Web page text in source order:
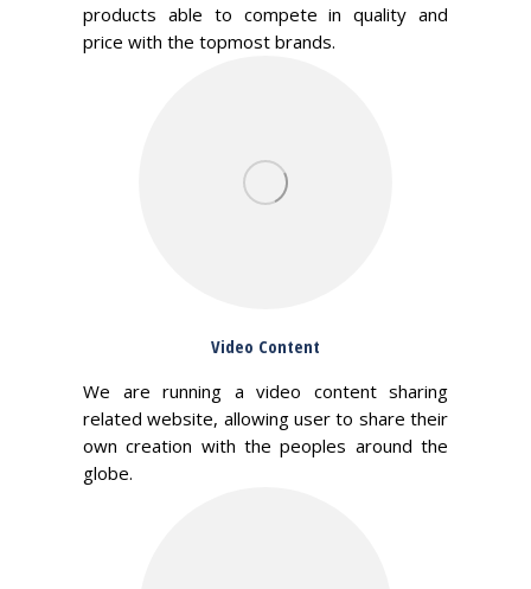
products able to compete in quality and
price with the topmost brands.
Video Content
We are running a video content sharing
related website, allowing user to share their
own creation with the peoples around the
globe.